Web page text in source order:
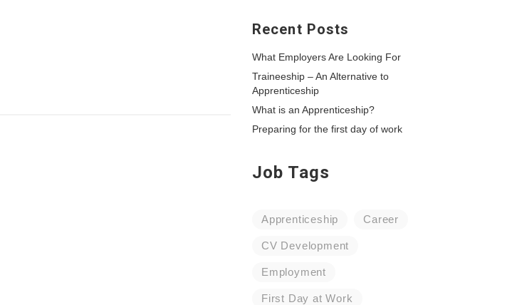
Recent Posts
What Employers Are Looking For
Traineeship – An Alternative to
Apprenticeship
What is an Apprenticeship?
Preparing for the first day of work
Job Tags
Apprenticeship Career
CV Development
Employment
First Day at Work